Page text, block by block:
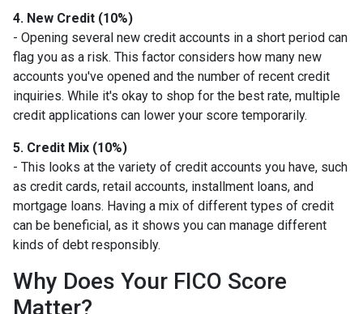
4. New Credit (10%)
- Opening several new credit accounts in a short period can
flag you as a risk. This factor considers how many new
accounts you've opened and the number of recent credit
inquiries. While it's okay to shop for the best rate, multiple
credit applications can lower your score temporarily.
5. Credit Mix (10%)
- This looks at the variety of credit accounts you have, such
as credit cards, retail accounts, installment loans, and
mortgage loans. Having a mix of different types of credit
can be beneficial, as it shows you can manage different
kinds of debt responsibly.
Why Does Your FICO Score
Matter?